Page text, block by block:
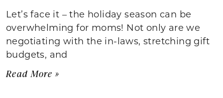
Let’s face it – the holiday season can be
overwhelming for moms! Not only are we
negotiating with the in-laws, stretching gift
budgets, and
Read More »